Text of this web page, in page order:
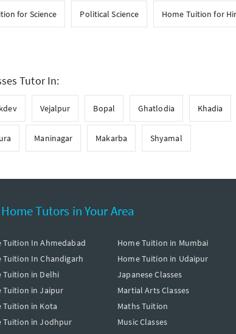
for Science Political Science Home Tuition for
Tutor In:
Vejalpur Bopal Ghatlodia Khadia
Maninagar Makarba Shyamal
Tutors in Your Area
Tuition In Ahmedabad
Tuition In Chandigarh
Tuition in Delhi
Tuition in Jaipur
Tuition in Kota
Tuition in Jodhpur
Home Tuition in Mumbai
Home Tuition in Udaipur
Japanese Classes
Martial Arts Classes
Maths Tuition
Music Classes